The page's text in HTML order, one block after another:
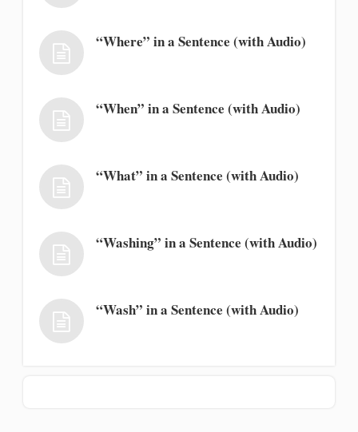
“Where” in a Sentence (with Audio)
“When” in a Sentence (with Audio)
“What” in a Sentence (with Audio)
“Washing” in a Sentence (with Audio)
“Wash” in a Sentence (with Audio)